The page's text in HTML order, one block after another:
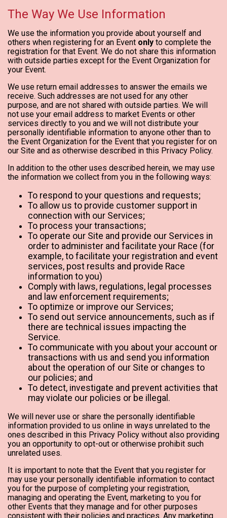
The Way We Use Information
We use the information you provide about yourself and
others when registering for an Event only to complete the
registration for that Event. We do not share this information
with outside parties except for the Event Organization for
your Event.
We use return email addresses to answer the emails we
receive. Such addresses are not used for any other
purpose, and are not shared with outside parties. We will
not use your email address to market Events or other
services directly to you and we will not distribute your
personally identifiable information to anyone other than to
the Event Organization for the Event that you register for on
our Site and as otherwise described in this Privacy Policy.
In addition to the other uses described herein, we may use
the information we collect from you in the following ways:
To respond to your questions and requests;
To allow us to provide customer support in
connection with our Services;
To process your transactions;
To operate our Site and provide our Services in
order to administer and facilitate your Race (for
example, to facilitate your registration and event
services, post results and provide Race
information to you)
Comply with laws, regulations, legal processes
and law enforcement requirements;
To optimize or improve our Services;
To send out service announcements, such as if
there are technical issues impacting the
Service.
To communicate with you about your account or
transactions with us and send you information
about the operation of our Site or changes to
our policies; and
To detect, investigate and prevent activities that
may violate our policies or be illegal.
We will never use or share the personally identifiable
information provided to us online in ways unrelated to the
ones described in this Privacy Policy without also providing
you an opportunity to opt-out or otherwise prohibit such
unrelated uses.
It is important to note that the Event that you register for
may use your personally identifiable information to contact
you for the purpose of completing your registration,
managing and operating the Event, marketing to you for
other Events that they manage and for other purposes
consistent with their policies and practices. Any marketing